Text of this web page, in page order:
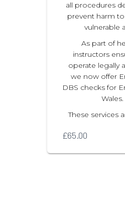
all procedures
prevent harm
vulnerable
As part of
instructors
operate legally
we now offer
DBS checks for
Wales.
These services
£65.00